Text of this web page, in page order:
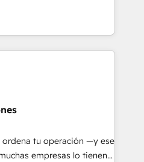
and those with
HubSpot
CMS and Operations Hub,
with your customers
4.9/5 rating in HubSpot
logistics & 3PL, home
branding and
health, education,
and consulting, make the
tu operación —y ese
empresas lo tienen y